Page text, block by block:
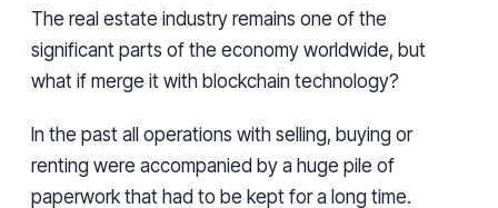
The real estate industry remains one of the
significant parts of the economy worldwide, but
what if merge it with blockchain technology?
In the past all operations with selling, buying or
renting were accompanied by a huge pile of
paperwork that had to be kept for a long time.